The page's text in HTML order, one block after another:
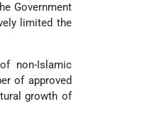
Government
limited the
non-Islamic
of approved
growth of